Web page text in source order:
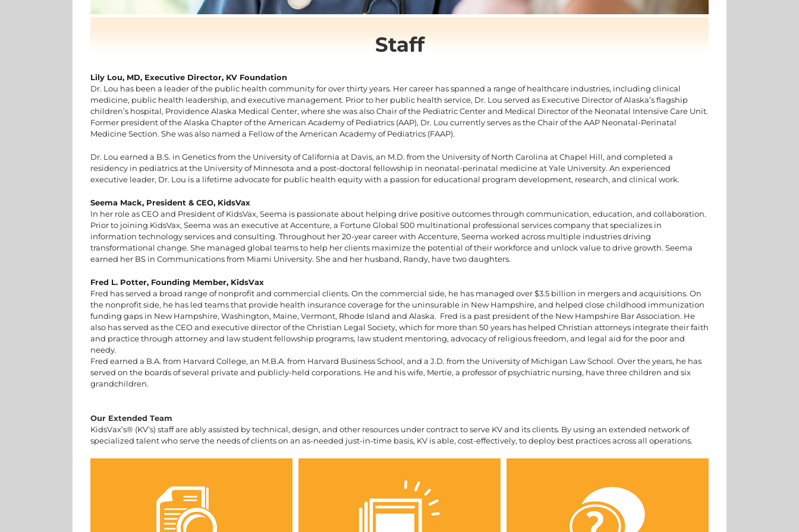
Staff
Lily Lou, MD, Executive Director, KV Foundation
Dr. Lou has been a leader of the public health community for over thirty years. Her career has spanned a range of healthcare industries, including clinical
medicine, public health leadership, and executive management. Prior to her public health service, Dr. Lou served as Executive Director of Alaska’s flagship
children’s hospital, Providence Alaska Medical Center, where she was also Chair of the Pediatric Center and Medical Director of the Neonatal Intensive Care Unit.
Former president of the Alaska Chapter of the American Academy of Pediatrics (AAP), Dr. Lou currently serves as the Chair of the AAP Neonatal-Perinatal
Medicine Section. She was also named a Fellow of the American Academy of Pediatrics (FAAP).
Dr. Lou earned a B.S. in Genetics from the University of California at Davis, an M.D. from the University of North Carolina at Chapel Hill, and completed a
residency in pediatrics at the University of Minnesota and a post-doctoral fellowship in neonatal-perinatal medicine at Yale University. An experienced
executive leader, Dr. Lou is a lifetime advocate for public health equity with a passion for educational program development, research, and clinical work.
Seema Mack, President & CEO, KidsVax
In her role as CEO and President of KidsVax, Seema is passionate about helping drive positive outcomes through communication, education, and collaboration.
Prior to joining KidsVax, Seema was an executive at Accenture, a Fortune Global 500 multinational professional services company that specializes in
information technology services and consulting. Throughout her 20-year career with Accenture, Seema worked across multiple industries driving
transformational change. She managed global teams to help her clients maximize the potential of their workforce and unlock value to drive growth. Seema
earned her BS in Communications from Miami University. She and her husband, Randy, have two daughters.
Fred L. Potter, Founding Member, KidsVax
Fred has served a broad range of nonprofit and commercial clients. On the commercial side, he has managed over $3.5 billion in mergers and acquisitions. On
the nonprofit side, he has led teams that provide health insurance coverage for the uninsurable in New Hampshire, and helped close childhood immunization
funding gaps in New Hampshire, Washington, Maine, Vermont, Rhode Island and Alaska. Fred is a past president of the New Hampshire Bar Association. He
also has served as the CEO and executive director of the Christian Legal Society, which for more than 50 years has helped Christian attorneys integrate their faith
and practice through attorney and law student fellowship programs, law student mentoring, advocacy of religious freedom, and legal aid for the poor and
needy.
Fred earned a B.A. from Harvard College, an M.B.A. from Harvard Business School, and a J.D. from the University of Michigan Law School. Over the years, he has
served on the boards of several private and publicly-held corporations. He and his wife, Mertie, a professor of psychiatric nursing, have three children and six
grandchildren.
Our Extended Team
KidsVax’s® (KV’s) staff are ably assisted by technical, design, and other resources under contract to serve KV and its clients. By using an extended network of
specialized talent who serve the needs of clients on an as-needed just-in-time basis, KV is able, cost-effectively, to deploy best practices across all operations.